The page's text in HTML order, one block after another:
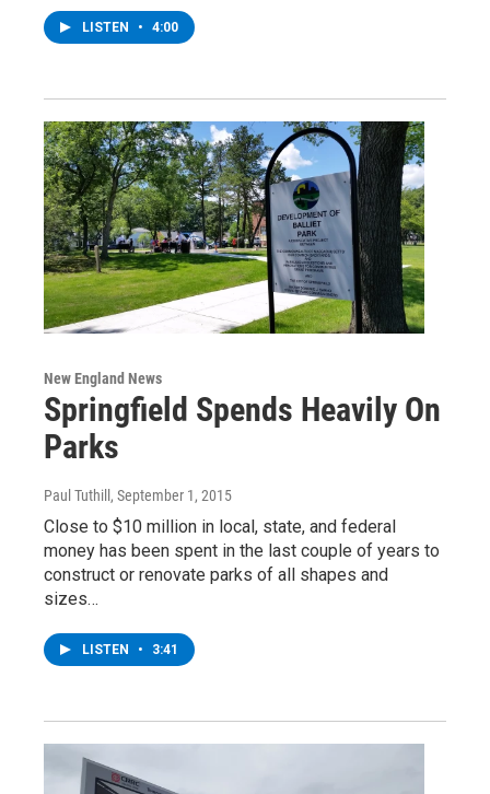
LISTEN • 4:00
New England News
Springfield Spends Heavily On
Parks
Paul Tuthill , September 1, 2015
Close to $10 million in local, state, and federal
money has been spent in the last couple of years to
construct or renovate parks of all shapes and
sizes…
LISTEN • 3:41